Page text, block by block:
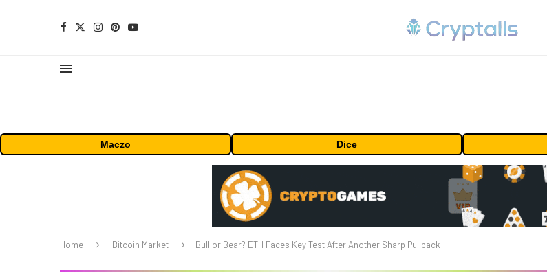
Maczo Dice
Home Bitcoin Market Bull or Bear? ETH Faces Key Test After Another Sharp Pullback